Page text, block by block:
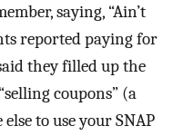
saying, “Ain’t
reported paying for
they filled up the
coupons” (a
to use your SNAP